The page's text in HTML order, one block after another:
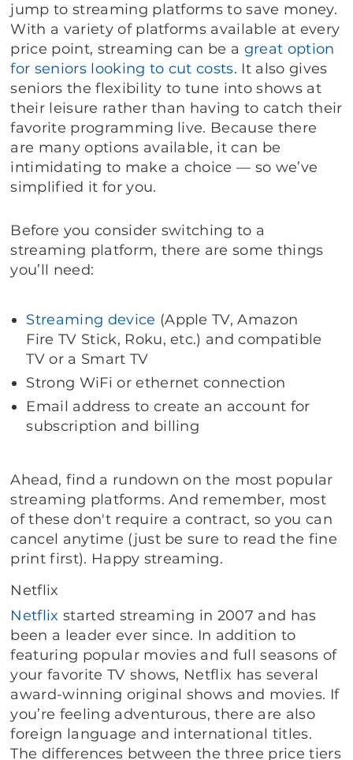
jump to streaming platforms to save money.
With a variety of platforms available at every
price point, streaming can be a great option
for seniors looking to cut costs. It also gives
seniors the flexibility to tune into shows at
their leisure rather than having to catch their
favorite programming live. Because there
are many options available, it can be
intimidating to make a choice — so we’ve
simplified it for you.
Before you consider switching to a
streaming platform, there are some things
you’ll need:
Streaming device (Apple TV, Amazon
Fire TV Stick, Roku, etc.) and compatible
TV or a Smart TV
Strong WiFi or ethernet connection
Email address to create an account for
subscription and billing
Ahead, find a rundown on the most popular
streaming platforms. And remember, most
of these don't require a contract, so you can
cancel anytime (just be sure to read the fine
print first). Happy streaming.
Netflix
Netflix started streaming in 2007 and has
been a leader ever since. In addition to
featuring popular movies and full seasons of
your favorite TV shows, Netflix has several
award-winning original shows and movies. If
you’re feeling adventurous, there are also
foreign language and international titles.
The differences between the three price tiers